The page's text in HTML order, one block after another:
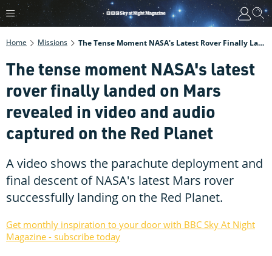
Home Missions The Tense Moment NASA's Latest Rover Finally Landed On Mars Revealed In Video And Audio Captured On The Red Planet
The tense moment NASA's latest
rover finally landed on Mars
revealed in video and audio
captured on the Red Planet
A video shows the parachute deployment and
final descent of NASA's latest Mars rover
successfully landing on the Red Planet.
Get monthly inspiration to your door with BBC Sky At Night
Magazine - subscribe today